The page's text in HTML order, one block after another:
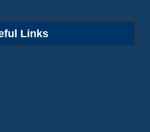
Links